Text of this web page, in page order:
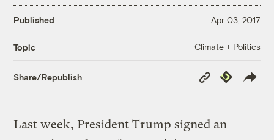
Published Apr 03, 2017
Topic Climate + Politics
Share/Republish
Copy
Link
Republish
Last week, President Trump signed an